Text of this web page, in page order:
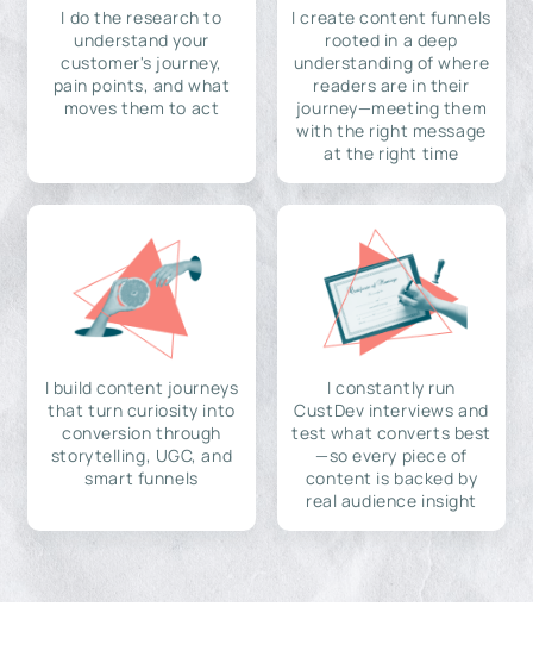
I do the research to
understand your
customer's journey,
pain points, and what
moves them to act
I create content funnels
rooted in a deep
understanding of where
readers are in their
journey—meeting them
with the right message
at the right time
I build content journeys
that turn curiosity into
conversion through
storytelling, UGC, and
smart funnels
I constantly run
CustDev interviews and
test what converts best
—so every piece of
content is backed by
real audience insight